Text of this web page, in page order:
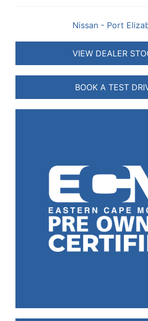
Nissan - Port
VIEW DEALER
BOOK A TEST